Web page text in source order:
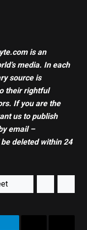
is an
media. In each
source is
their rightful
If you are the
us to publish
email –
deleted within 24